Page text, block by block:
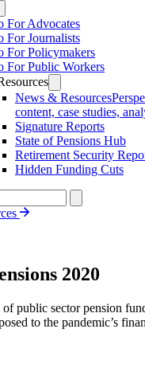
For Advocates
For Journalists
For Policymakers
For Public Workers
News & Resources
content, case studies,
Signature Reports
State of Pensions Hub
Retirement Security
Hidden Funding Cuts
2020
of public sector pension
to the pandemic’s